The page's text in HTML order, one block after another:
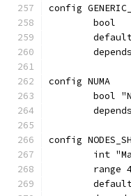
config
	bool
config NUMA
bool
config
int
range